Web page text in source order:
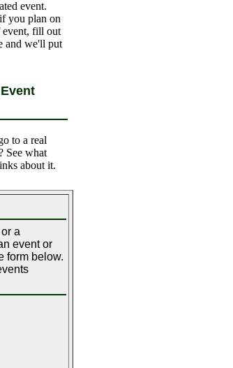
event.
you plan on
event, fill out
and we'll put
to a real
See what
about it.
a
event or
form below.